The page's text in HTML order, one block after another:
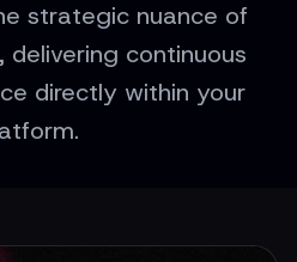
strategic nuance of
delivering continuous
directly within your